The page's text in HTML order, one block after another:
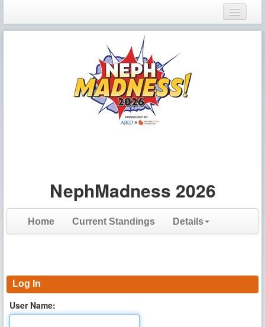
Login
NephMadness 2026
Home Current Standings Details
Log In
User Name: